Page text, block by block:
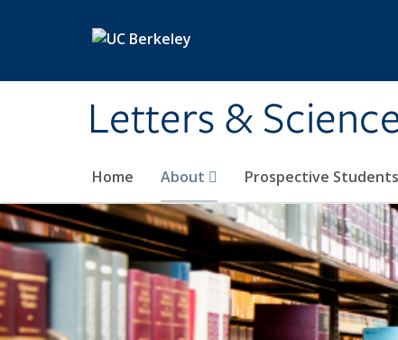
Letters &
Home About Prospective Students